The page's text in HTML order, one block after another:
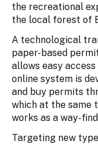
the recreational
the local forest of
A technological
paper-based
allows easy
online system is
and buy permits
which at the same
works as a way-
Targeting new